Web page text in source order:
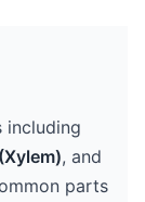
including
, and
parts